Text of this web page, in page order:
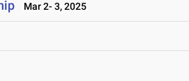
Mar 2- 3, 2025